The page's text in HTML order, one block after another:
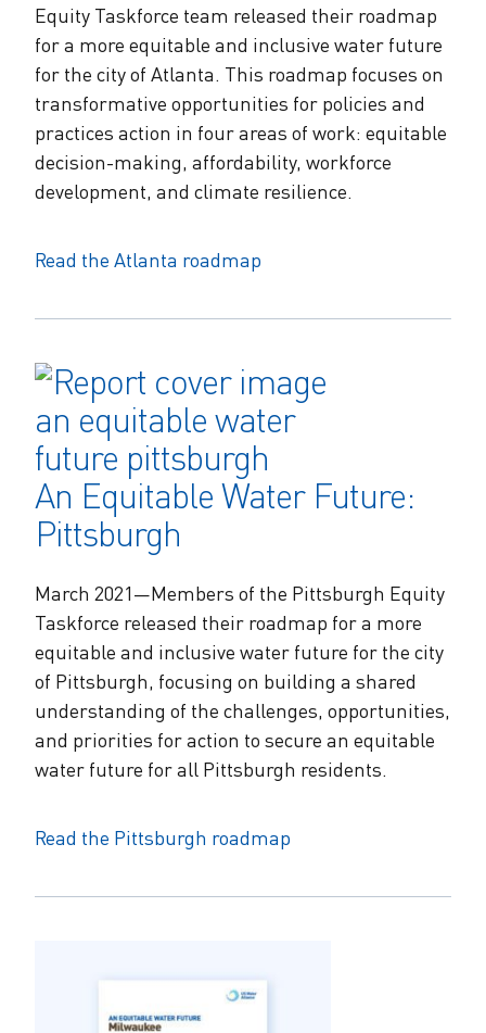
Equity Taskforce team released their roadmap
for a more equitable and inclusive water future
for the city of Atlanta. This roadmap focuses on
transformative opportunities for policies and
practices action in four areas of work: equitable
decision-making, affordability, workforce
development, and climate resilience.
Read the Atlanta roadmap
An Equitable Water Future:
Pittsburgh
March 2021—Members of the Pittsburgh Equity
Taskforce released their roadmap for a more
equitable and inclusive water future for the city
of Pittsburgh, focusing on building a shared
understanding of the challenges, opportunities,
and priorities for action to secure an equitable
water future for all Pittsburgh residents.
Read the Pittsburgh roadmap